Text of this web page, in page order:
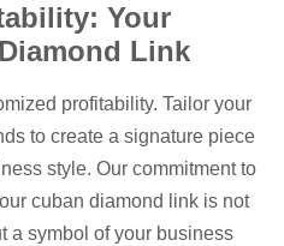
Your
Link
profitability. Tailor your
to create a signature piece
style. Our commitment to
cuban diamond link is not
a symbol of your business